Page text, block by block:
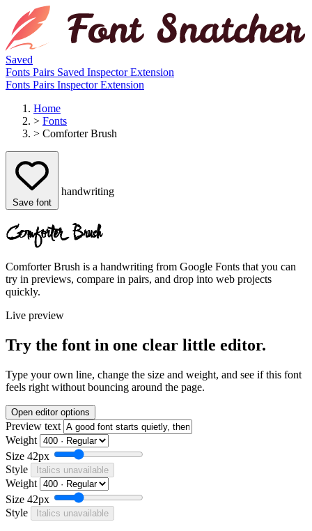
Saved
Fonts Pairs Saved InspectorExtension
Fonts Pairs InspectorExtension
Home
> Fonts
> Comforter Brush
Save font
handwriting
Comforter Brush
Comforter Brush is a handwriting from Google Fonts that you can
try in previews, compare in pairs, and drop into web projects
quickly.
Live preview
Try the font in one clear little editor.
Type your own line, change the size and weight, and see if this font
feels right without bouncing around the page.
Open editor options
Preview text
Weight
Size 42px
Style
Italics unavailable
Weight
Size 42px
Style
Italics unavailable